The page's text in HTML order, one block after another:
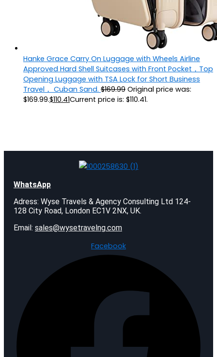
Hanke Grace Carry On Luggage with Wheels Airline
Approved Hard Shell Suitcases with Front Pocket，Top
Opening Luggage with TSA Lock for Short Business
Travel， Cuban Sand. $169.99 Original price was:
$169.99.$110.41Current price is: $110.41.
WhatsApp
Adress: Wyse Travels & Agency Consulting Ltd 124-
128 City Road, London EC1V 2NX, UK.
Email: sales@wysetravelng.com
Facebook